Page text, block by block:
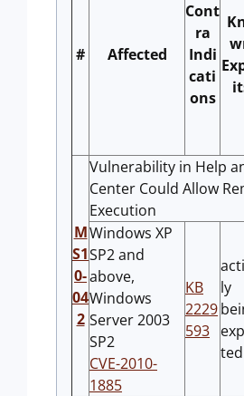
# Affected
Cont
ra
Indi
cati
ons
M
S1
0-
04
2
Vulnerability in Help
Center Could Allow
Execution
Windows XP
SP2 and
above,
Windows
Server 2003
SP2
CVE-2010-
1885
KB
2229
593
ly
ted